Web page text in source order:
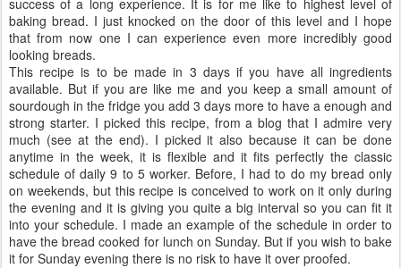
baking bread. I just knocked on the door of this level and I hope
that from now one I can experience even more incredibly good
looking breads.
This recipe is to be made in 3 days if you have all ingredients
available. But if you are like me and you keep a small amount of
sourdough in the fridge you add 3 days more to have a enough and
strong starter. I picked this recipe, from a blog that I admire very
much (see at the end). I picked it also because it can be done
anytime in the week, it is flexible and it fits perfectly the classic
schedule of daily 9 to 5 worker. Before, I had to do my bread only
on weekends, but this recipe is conceived to work on it only during
the evening and it is giving you quite a big interval so you can fit it
into your schedule. I made an example of the schedule in order to
have the bread cooked for lunch on Sunday. But if you wish to bake
it for Sunday evening there is no risk to have it over proofed.